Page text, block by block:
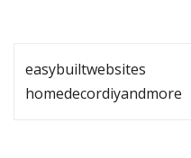
easybuiltwebsites
homedecordiyandmore